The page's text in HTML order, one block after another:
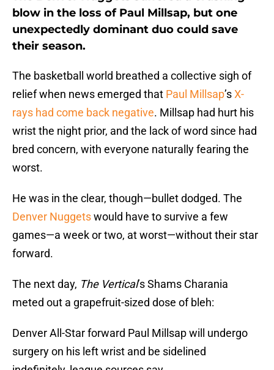
blow in the loss of Paul Millsap, but one
unexpectedly dominant duo could save
their season.
The basketball world breathed a collective sigh of
relief when news emerged that Paul Millsap’sX-
rays had come back negative. Millsap had hurt his
wrist the night prior, and the lack of word since had
bred concern, with everyone naturally fearing the
worst.
He was in the clear, though—bullet dodged. The
Denver Nuggetswould have to survive a few
games—a week or two, at worst—without their star
forward.
The next day, The Vertical’s Shams Charania
meted out a grapefruit-sized dose of bleh:
Denver All-Star forward Paul Millsap will undergo
surgery on his left wrist and be sidelined